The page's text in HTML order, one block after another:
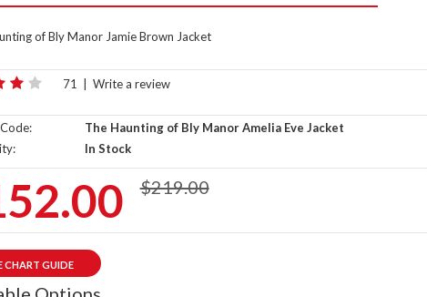
of Bly Manor Jamie Brown Jacket
71 Write a review
The Haunting of Bly Manor Amelia Eve Jacket
In Stock
$219.00
CHART GUIDE